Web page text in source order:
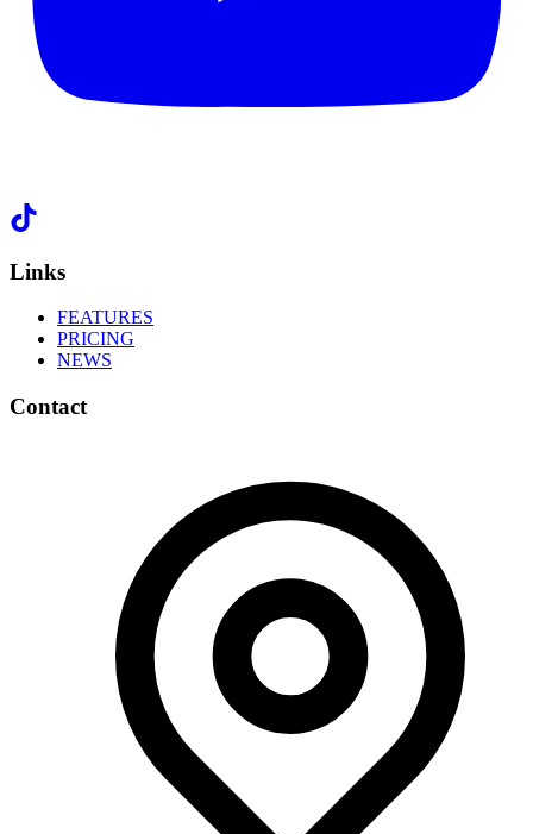
Links
FEATURES
PRICING
NEWS
Contact